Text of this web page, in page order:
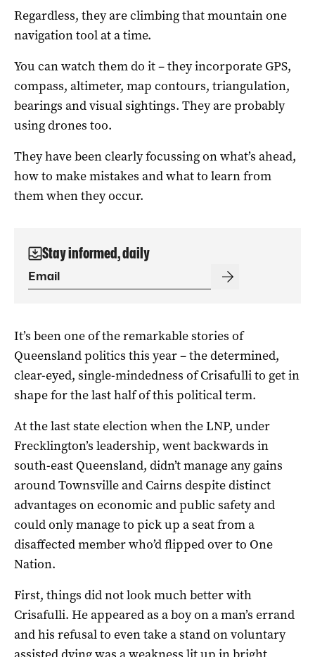
Regardless, they are climbing that mountain one
navigation tool at a time.
You can watch them do it – they incorporate GPS,
compass, altimeter, map contours, triangulation,
bearings and visual sightings. They are probably
using drones too.
They have been clearly focussing on what’s ahead,
how to make mistakes and what to learn from
them when they occur.
Stay informed, daily
It’s been one of the remarkable stories of
Queensland politics this year – the determined,
clear-eyed, single-mindedness of Crisafulli to get in
shape for the last half of this political term.
At the last state election when the LNP, under
Frecklington’s leadership, went backwards in
south-east Queensland, didn’t manage any gains
around Townsville and Cairns despite distinct
advantages on economic and public safety and
could only manage to pick up a seat from a
disaffected member who’d flipped over to One
Nation.
First, things did not look much better with
Crisafulli. He appeared as a boy on a man’s errand
and his refusal to even take a stand on voluntary